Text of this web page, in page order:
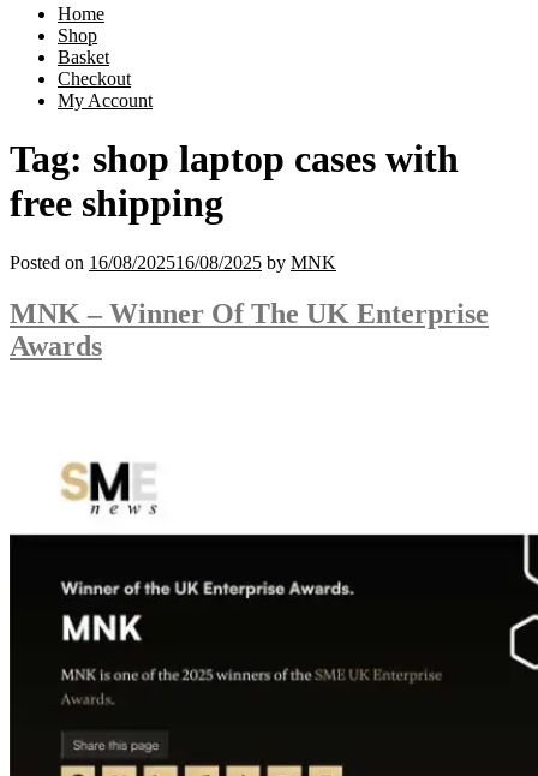
Home
Shop
Basket
Checkout
My Account
Tag: shop laptop cases with
free shipping
Posted on 16/08/202516/08/2025 by MNK
MNK – Winner Of The UK Enterprise
Awards